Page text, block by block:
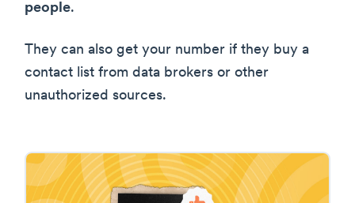
people.
They can also get your number if they buy a
contact list from data brokers or other
unauthorized sources.